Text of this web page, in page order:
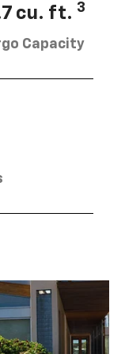
cu. ft. 3
Capacity